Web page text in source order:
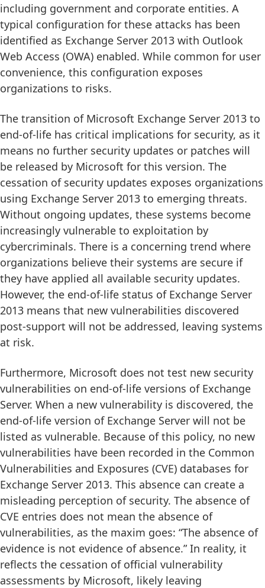
including government and corporate entities. A
typical configuration for these attacks has been
identified as Exchange Server 2013 with Outlook
Web Access (OWA) enabled. While common for user
convenience, this configuration exposes
organizations to risks.
The transition of Microsoft Exchange Server 2013 to
end-of-life has critical implications for security, as it
means no further security updates or patches will
be released by Microsoft for this version. The
cessation of security updates exposes organizations
using Exchange Server 2013 to emerging threats.
Without ongoing updates, these systems become
increasingly vulnerable to exploitation by
cybercriminals. There is a concerning trend where
organizations believe their systems are secure if
they have applied all available security updates.
However, the end-of-life status of Exchange Server
2013 means that new vulnerabilities discovered
post-support will not be addressed, leaving systems
at risk.
Furthermore, Microsoft does not test new security
vulnerabilities on end-of-life versions of Exchange
Server. When a new vulnerability is discovered, the
end-of-life version of Exchange Server will not be
listed as vulnerable. Because of this policy, no new
vulnerabilities have been recorded in the Common
Vulnerabilities and Exposures (CVE) databases for
Exchange Server 2013. This absence can create a
misleading perception of security. The absence of
CVE entries does not mean the absence of
vulnerabilities, as the maxim goes: “The absence of
evidence is not evidence of absence.” In reality, it
reflects the cessation of official vulnerability
assessments by Microsoft, likely leaving